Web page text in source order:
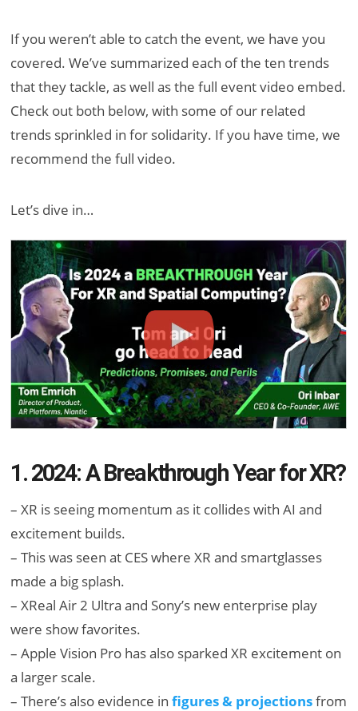
If you weren’t able to catch the event, we have you
covered. We’ve summarized each of the ten trends
that they tackle, as well as the full event video embed.
Check out both below, with some of our related
trends sprinkled in for solidarity. If you have time, we
recommend the full video.
Let’s dive in…
1. 2024: A Breakthrough Year for XR?
– XR is seeing momentum as it collides with AI and
excitement builds.
– This was seen at CES where XR and smartglasses
made a big splash.
– XReal Air 2 Ultra and Sony’s new enterprise play
were show favorites.
– Apple Vision Pro has also sparked XR excitement on
a larger scale.
– There’s also evidence infigures & projectionsfrom